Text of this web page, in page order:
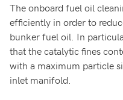
The onboard fuel oil
efficiently in order to
bunker fuel oil. In
that the catalytic fines
with a maximum particle
inlet manifold.